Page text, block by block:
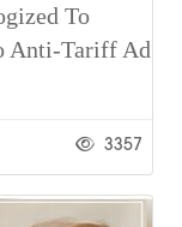
To
Anti-Tariff Ad
3357